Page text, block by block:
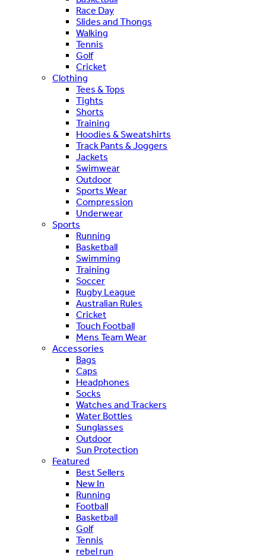
Race Day
Slides and Thongs
Walking
Tennis
Golf
Cricket
Clothing
Tees & Tops
Tights
Shorts
Training
Hoodies & Sweatshirts
Track Pants & Joggers
Jackets
Swimwear
Outdoor
Sports Wear
Compression
Underwear
Sports
Running
Basketball
Swimming
Training
Soccer
Rugby League
Australian Rules
Cricket
Touch Football
Mens Team Wear
Accessories
Bags
Caps
Headphones
Socks
Watches and Trackers
Water Bottles
Sunglasses
Outdoor
Sun Protection
Featured
Best Sellers
New In
Running
Football
Basketball
Golf
Tennis
rebel run